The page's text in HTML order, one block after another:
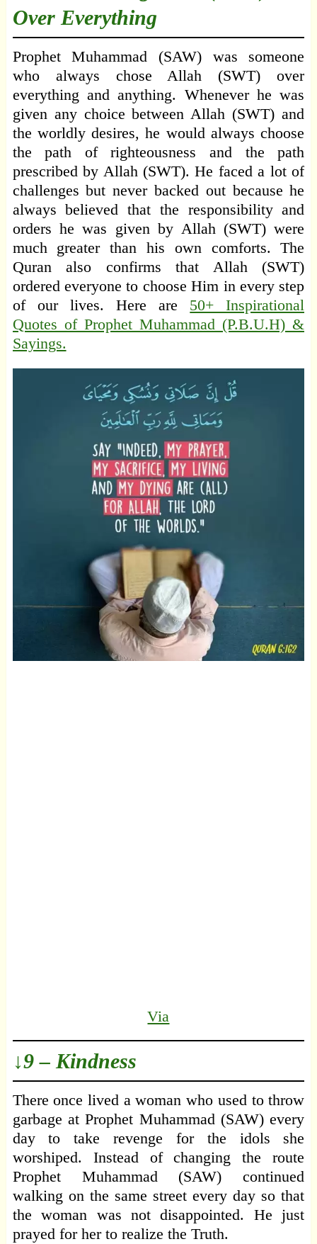
Over Everything
Prophet Muhammad (SAW) was someone
who always chose Allah (SWT) over
everything and anything. Whenever he was
given any choice between Allah (SWT) and
the worldly desires, he would always choose
the path of righteousness and the path
prescribed by Allah (SWT). He faced a lot of
challenges but never backed out because he
always believed that the responsibility and
orders he was given by Allah (SWT) were
much greater than his own comforts. The
Quran also confirms that Allah (SWT)
ordered everyone to choose Him in every step
of our lives. Here are 50+ Inspirational
Quotes of Prophet Muhammad (P.B.U.H) &
Sayings.
Via
↓9 – Kindness
There once lived a woman who used to throw
garbage at Prophet Muhammad (SAW) every
day to take revenge for the idols she
worshiped. Instead of changing the route
Prophet Muhammad (SAW) continued
walking on the same street every day so that
the woman was not disappointed. He just
prayed for her to realize the Truth.